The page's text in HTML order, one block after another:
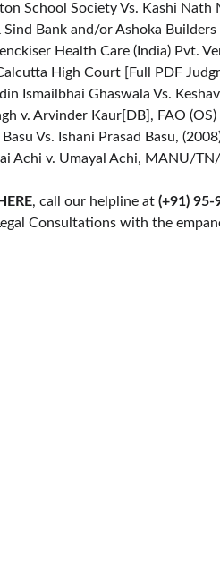
School Society Vs. Kashi Nath
Sind Bank and/or Ashoka
Health Care (India) Pvt.
High Court [ Full PDF
Ismailbhai Ghaswala Vs.
v. Arvinder Kaur[DB], FAO
Basu Vs. Ishani Prasad Basu,
Achi v. Umayal Achi, MANU/
, call our helpline at (+91)
Consultations with the